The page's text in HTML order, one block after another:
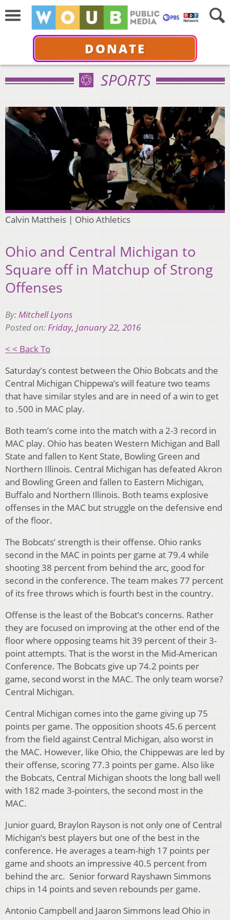
DONATE
SPORTS
Calvin Mattheis | Ohio Athletics
Ohio and Central Michigan to
Square off in Matchup of Strong
Offenses
By:Mitchell Lyons
Posted on:Friday, January 22, 2016
< < Back To
Saturday’s contest between the Ohio Bobcats and the
Central Michigan Chippewa’s will feature two teams
that have similar styles and are in need of a win to get
to .500 in MAC play.
Both team’s come into the match with a 2-3 record in
MAC play. Ohio has beaten Western Michigan and Ball
State and fallen to Kent State, Bowling Green and
Northern Illinois. Central Michigan has defeated Akron
and Bowling Green and fallen to Eastern Michigan,
Buffalo and Northern Illinois. Both teams explosive
offenses in the MAC but struggle on the defensive end
of the floor.
The Bobcats’ strength is their offense. Ohio ranks
second in the MAC in points per game at 79.4 while
shooting 38 percent from behind the arc, good for
second in the conference. The team makes 77 percent
of its free throws which is fourth best in the country.
Offense is the least of the Bobcat’s concerns. Rather
they are focused on improving at the other end of the
floor where opposing teams hit 39 percent of their 3-
point attempts. That is the worst in the Mid-American
Conference. The Bobcats give up 74.2 points per
game, second worst in the MAC. The only team worse?
Central Michigan.
Central Michigan comes into the game giving up 75
points per game. The opposition shoots 45.6 percent
from the field against Central Michigan, also worst in
the MAC. However, like Ohio, the Chippewas are led by
their offense, scoring 77.3 points per game. Also like
the Bobcats, Central Michigan shoots the long ball well
with 182 made 3-pointers, the second most in the
MAC.
Junior guard, Braylon Rayson is not only one of Central
Michigan’s best players but one of the best in the
conference. He averages a team-high 17 points per
game and shoots an impressive 40.5 percent from
behind the arc. Senior forward Rayshawn Simmons
chips in 14 points and seven rebounds per game.
Antonio Campbell and Jaaron Simmons lead Ohio in